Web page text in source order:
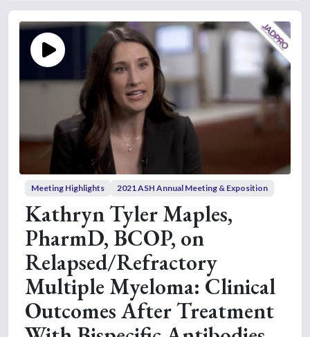
Meeting Highlights 2021 ASH Annual Meeting & Exposition
Kathryn Tyler Maples,
PharmD, BCOP, on
Relapsed/Refractory
Multiple Myeloma: Clinical
Outcomes After Treatment